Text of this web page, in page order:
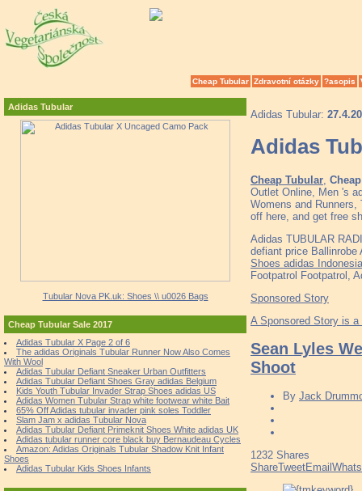
Cheap Tubular Zdravotní otázky ?asopis
Adidas Tubular
Tubular Nova PK.uk: Shoes \\ u0026 Bags
Cheap Tubular Sale 2017
Adidas Tubular X Page 2 of 6
The adidas Originals Tubular Runner Now Also Comes
With Wool
Adidas Tubular Defiant Sneaker Urban Outfitters
Adidas Tubular Defiant Shoes Gray adidas Belgium
Kids Youth Tubular Invader Strap Shoes adidas US
Adidas Women Tubular Strap white footwear white Bait
65% Off Adidas tubular invader pink soles Toddler
Slam Jam x adidas Tubular Nova
Adidas Tubular Defiant Primeknit Shoes White adidas UK
Adidas tubular runner core black buy Bernaudeau Cycles
Amazon: Adidas Originals Tubular Shadow Knit Infant
Shoes
Adidas Tubular Kids Shoes Infants
Adidas Tubular:
Adidas
Cheap Tubular
Outlet Online, Men 's
Womens and
off here, and get free
Adidas TUBULAR
defiant price Ballinrobe
Shoes adidas Indonesia
Footpatrol Footpatrol,
Sponsored Story
A Sponsored Story is
Sean Lyles
Shoot
By Jack
1232 Shares
ShareTweetEmail